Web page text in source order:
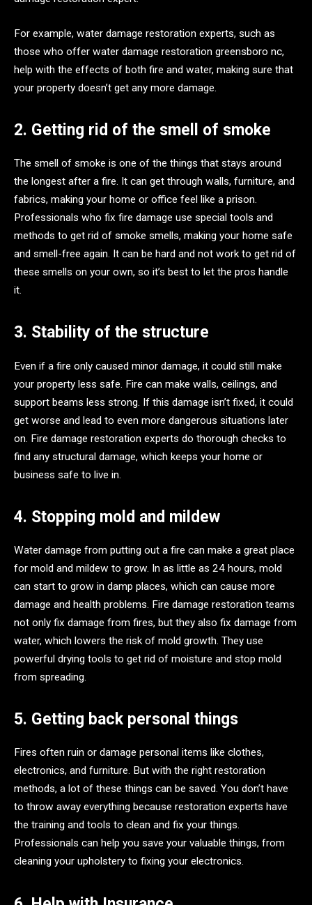
For example, water damage restoration experts, such as
those who offer water damage restoration greensboro nc,
help with the effects of both fire and water, making sure that
your property doesn’t get any more damage.
2. Getting rid of the smell of smoke
The smell of smoke is one of the things that stays around
the longest after a fire. It can get through walls, furniture, and
fabrics, making your home or office feel like a prison.
Professionals who fix fire damage use special tools and
methods to get rid of smoke smells, making your home safe
and smell-free again. It can be hard and not work to get rid of
these smells on your own, so it’s best to let the pros handle
it.
3. Stability of the structure
Even if a fire only caused minor damage, it could still make
your property less safe. Fire can make walls, ceilings, and
support beams less strong. If this damage isn’t fixed, it could
get worse and lead to even more dangerous situations later
on. Fire damage restoration experts do thorough checks to
find any structural damage, which keeps your home or
business safe to live in.
4. Stopping mold and mildew
Water damage from putting out a fire can make a great place
for mold and mildew to grow. In as little as 24 hours, mold
can start to grow in damp places, which can cause more
damage and health problems. Fire damage restoration teams
not only fix damage from fires, but they also fix damage from
water, which lowers the risk of mold growth. They use
powerful drying tools to get rid of moisture and stop mold
from spreading.
5. Getting back personal things
Fires often ruin or damage personal items like clothes,
electronics, and furniture. But with the right restoration
methods, a lot of these things can be saved. You don’t have
to throw away everything because restoration experts have
the training and tools to clean and fix your things.
Professionals can help you save your valuable things, from
cleaning your upholstery to fixing your electronics.